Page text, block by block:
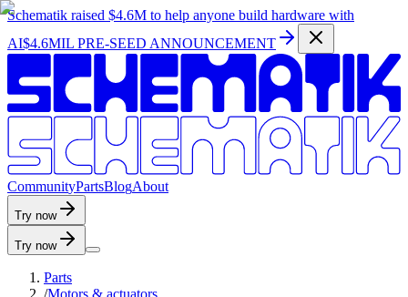
Schematik raised $4.6M to help anyone build hardware with
AI$4.6MIL PRE-SEED ANNOUNCEMENT
CommunityPartsBlogAbout
Try now
Try now
Parts
/Motors & actuators